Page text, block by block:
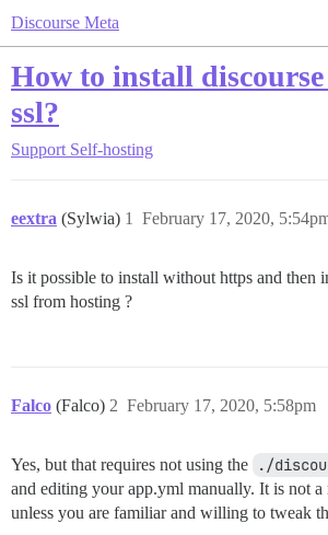
Discourse Meta
How to install
ssl?
Support Self-hosting
eextra (Sylwia) February 17, 2020,
1
Is it possible to install without https and then
ssl from hosting ?
Falco (Falco) February 17, 2020, 5:58pm
2
Yes, but that requires not using the ./
and editing your app.yml manually. It is not a
unless you are familiar and willing to tweak